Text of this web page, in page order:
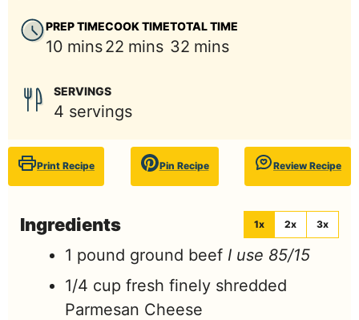
PREP TIME
10 minutes
mins
COOK TIME
22 minutes
mins
TOTAL TIME
32 minutes
mins
SERVINGS
4 servings
Print Recipe Pin Recipe Review Recipe
Ingredients 1x 2x 3x
1 pound ground beef I use 85/15
1/4 cup fresh finely shredded
Parmesan Cheese